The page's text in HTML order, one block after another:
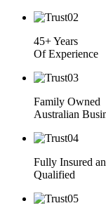
45+ Years
Of Experience
Family Owned
Australian
Fully Insured
Qualified